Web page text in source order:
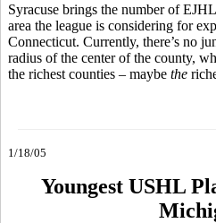
Syracuse brings the number of
area the league is considering for
Connecticut. Currently, there’s no
radius of the center of the county,
the richest counties – maybe the
1/18/05
Youngest USHL